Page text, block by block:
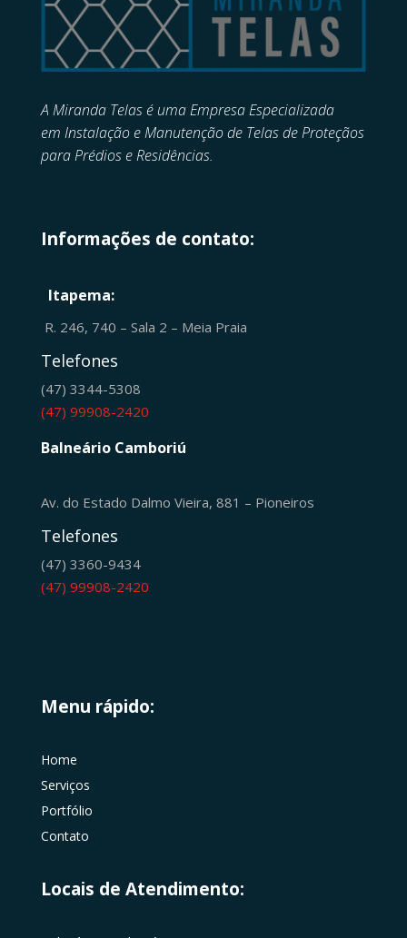
A Miranda Telas é uma Empresa Especializada
em Instalação e Manutenção de Telas de Proteçãos
para Prédios e Residências.
Informações de contato:
Itapema:
R. 246, 740 – Sala 2 – Meia Praia
Telefones
(47) 3344-5308
(47) 99908-2420
Balneário Camboriú
Av. do Estado Dalmo Vieira, 881 – Pioneiros
Telefones
(47) 3360-9434
(47) 99908-2420
Menu rápido:
Home
Serviços
Portfólio
Contato
Locais de Atendimento: